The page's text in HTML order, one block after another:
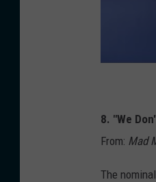
8. "We
From: Mad
The